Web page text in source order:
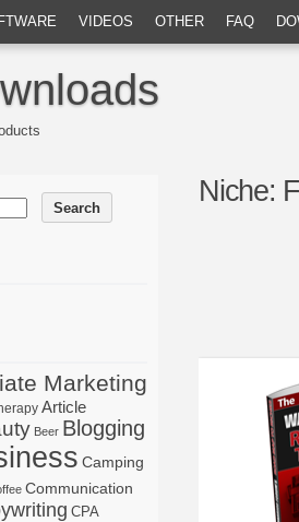
VIDEOS OTHER FAQ
Niche:
Marketing
Article
Beer Blogging
Camping
Communication
CPA